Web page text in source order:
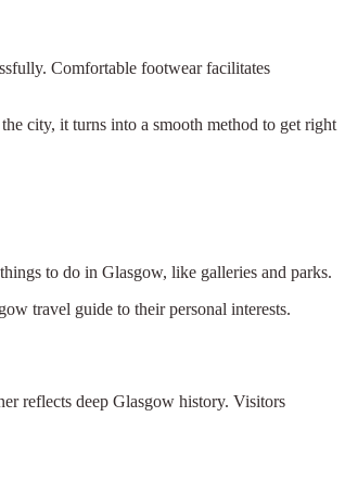
Comfortable footwear facilitates
city, it turns into a smooth method to get right
to do in Glasgow, like galleries and parks.
travel guide to their personal interests.
reflects deep Glasgow history. Visitors